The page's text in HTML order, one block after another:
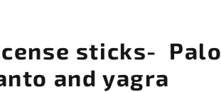
sticks- Palo
and yagra